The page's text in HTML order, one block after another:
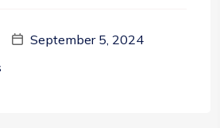
September 5, 2024